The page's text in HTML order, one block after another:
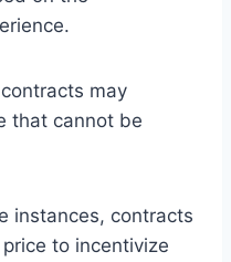
may
that cannot be
instances, contracts
to incentivize